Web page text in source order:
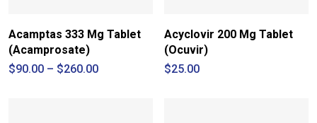
Acamptas 333 Mg Tablet
(Acamprosate)
$90.00 – $260.00Price
Acyclovir 200 Mg Tablet
(Ocuvir)
$25.00